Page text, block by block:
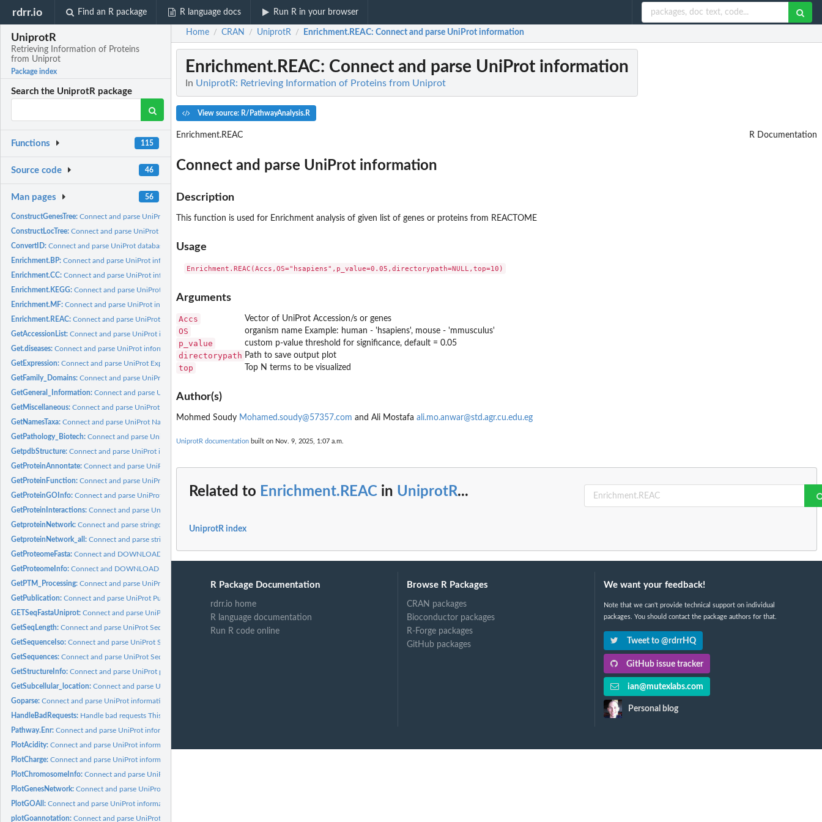
rdrr.io Find an R package R language docs Run R in your browser
UniprotR
Retrieving Information of Proteins
from Uniprot
Package index
Search the UniprotR package
Functions 115
Source code 46
Man pages 56
ConstructGenesTree:Connect and parse UniProt information.
ConstructLocTree:Connect and parse UniProt information.
ConvertID:Connect and parse UniProt database identifiers information.
Enrichment.BP:Connect and parse UniProt information
Enrichment.CC:Connect and parse UniProt information
Enrichment.KEGG:Connect and parse UniProt information
Enrichment.MF:Connect and parse UniProt information
Enrichment.REAC:Connect and parse UniProt information
GetAccessionList:Connect and parse UniProt information.
Get.diseases:Connect and parse UniProt information.
GetExpression:Connect and parse UniProt Expression information.
GetFamily_Domains:Connect and parse UniProt Family Domains information.
GetGeneral_Information:Connect and parse UniProt General Information.
GetMiscellaneous:Connect and parse UniProt Miscellaneous information.
GetNamesTaxa:Connect and parse UniProt Names Taxa information.
GetPathology_Biotech:Connect and parse UniProt Pathology_Biotech information.
GetpdbStructure:Connect and parse UniProt information.
GetProteinAnnontate:Connect and parse UniProt information.
GetProteinFunction:Connect and parse UniProt Protein Function information.
GetProteinGOInfo:Connect and parse UniProt proteins gene ontology information.
GetProteinInteractions:Connect and parse UniProt protein Interactions information.
GetproteinNetwork:Connect and parse stringdb information.
GetproteinNetwork_all:Connect and parse stringdb information.
GetProteomeFasta:Connect and DOWNLOAD Proteome info.
GetProteomeInfo:Connect and DOWNLOAD Proteome info.
GetPTM_Processing:Connect and parse UniProt PTM_Processsing information.
GetPublication:Connect and parse UniProt Publication about a protein...
GETSeqFastaUniprot:Connect and parse UniProt information.
GetSeqLength:Connect and parse UniProt Sequences information.
GetSequenceIso:Connect and parse UniProt Sequences information.
GetSequences:Connect and parse UniProt Sequences information.
GetStructureInfo:Connect and parse UniProt protein Structure information.
GetSubcellular_location:Connect and parse UniProt protein Subcellular location...
Goparse:Connect and parse UniProt information.
HandleBadRequests: Handle bad requests This Function is used to handle possible...
Pathway.Enr:Connect and parse UniProt information
PlotAcidity:Connect and parse UniProt information.
PlotCharge:Connect and parse UniProt information.
PlotChromosomeInfo:Connect and parse UniProt information.
PlotGenesNetwork:Connect and parse UniProt information.
PlotGOAll:Connect and parse UniProt information.
plotGoannotation:Connect and parse UniProt information.
Home / CRAN / UniprotR / Enrichment.REAC: Connect and parse UniProt information
Enrichment.REAC: Connect and parse UniProt information
In UniprotR: Retrieving Information of Proteins from Uniprot
View source: R/PathwayAnalysis.R
Enrichment.REAC R Documentation
Connect and parse UniProt information
Description
This function is used for Enrichment analysis of given list of genes or proteins from REACTOME
Usage
Arguments
Accs Vector of UniProt Accession/s or genes
OS organism name Example: human - 'hsapiens', mouse - 'mmusculus'
p_value custom p-value threshold for significance, default = 0.05
directorypath Path to save output plot
top Top N terms to be visualized
Author(s)
Mohmed Soudy Mohamed.soudy@57357.com and Ali Mostafa ali.mo.anwar@std.agr.cu.edu.eg
UniprotR documentation built on Nov. 9, 2025, 1:07 a.m.
Related to Enrichment.REAC in UniprotR...
UniprotR index
R Package Documentation
rdrr.io home
R language documentation
Run R code online
Browse R Packages
CRAN packages
Bioconductor packages
R-Forge packages
GitHub packages
We want your feedback!
Note that we can't provide technical support on individual
packages. You should contact the package authors for that.
Tweet to @rdrrHQ
GitHub issue tracker
ian@mutexlabs.com
Personal blog